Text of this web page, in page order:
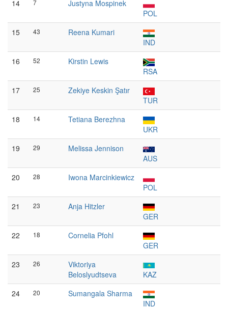
14
7
Justyna Mospinek
POL
15
43
Reena Kumari
IND
16
52
Kirstin Lewis
RSA
17
25
Zekiye Keskin Şatır
TUR
18
14
Tetiana Berezhna
UKR
19
29
Melissa Jennison
AUS
20
28
Iwona Marcinkiewicz
POL
21
23
Anja Hitzler
GER
22
18
Cornelia Pfohl
GER
23
26
Viktoriya
Beloslyudtseva
KAZ
24
20
Sumangala Sharma
IND